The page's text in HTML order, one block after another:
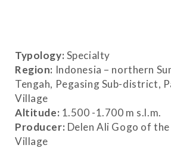
Typology: Specialty
Region: Indonesia – northern
Tengah, Pegasing Sub-district,
Village
Altitude: 1.500 -1.700 m s.l.m.
Producer: Delen Ali Gogo of
Village